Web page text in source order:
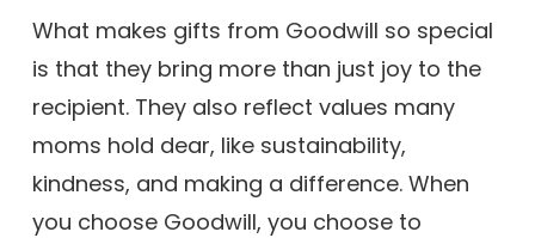
What makes gifts from Goodwill so special
is that they bring more than just joy to the
recipient. They also reflect values many
moms hold dear, like sustainability,
kindness, and making a difference. When
you choose Goodwill, you choose to